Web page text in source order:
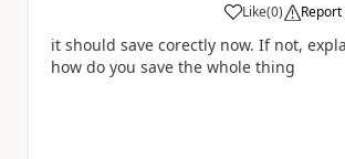
Like
a (0) Report
it should save corectly now. If not,
how do you save the whole thing